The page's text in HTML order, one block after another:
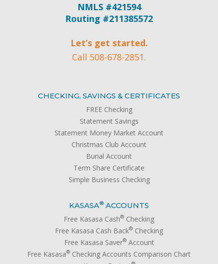
NMLS #421594
Routing #211385572
Let’s get started.
Call 508-678-2851.
CHECKING, SAVINGS & CERTIFICATES
FREE Checking
Statement Savings
Statement Money Market Account
Christmas Club Account
Burial Account
Term Share Certificate
Simple Business Checking
KASASA® ACCOUNTS
Free Kasasa Cash® Checking
Free Kasasa Cash Back® Checking
Free Kasasa Saver®Account
Free Kasasa® Checking Accounts Comparison Chart